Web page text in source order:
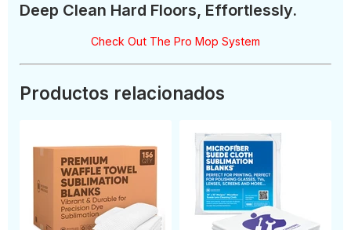
Deep Clean Hard Floors, Effortlessly.
Check Out The Pro Mop System
Productos relacionados